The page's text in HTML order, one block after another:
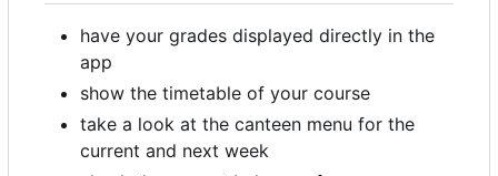
have your grades displayed directly in the
app
show the timetable of your course
take a look at the canteen menu for the
current and next week